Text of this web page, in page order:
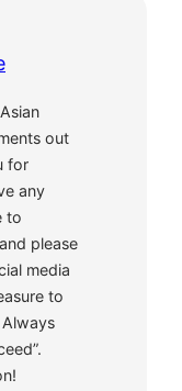
out
for
any
to
please
media
to